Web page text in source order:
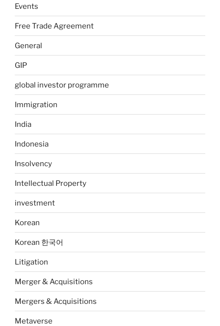
Events
Free Trade Agreement
General
GIP
global investor programme
Immigration
India
Indonesia
Insolvency
Intellectual Property
investment
Korean
Korean 한국어
Litigation
Merger & Acquisitions
Mergers & Acquisitions
Metaverse